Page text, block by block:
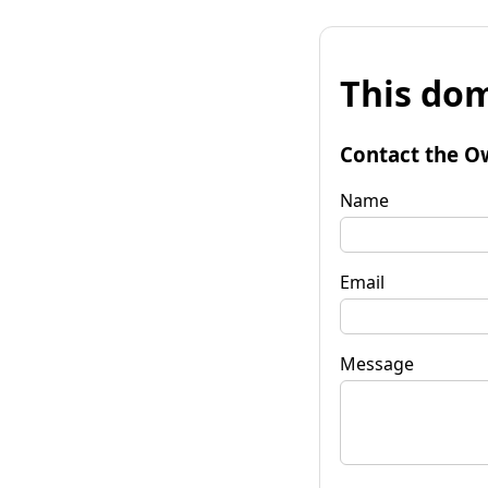
This
Contact the
Name
Email
Message